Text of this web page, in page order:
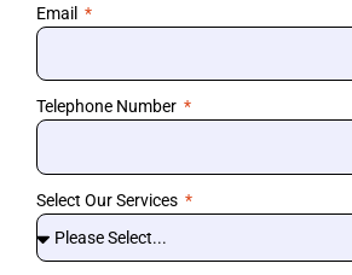
Email
Telephone Number
Select Our Services